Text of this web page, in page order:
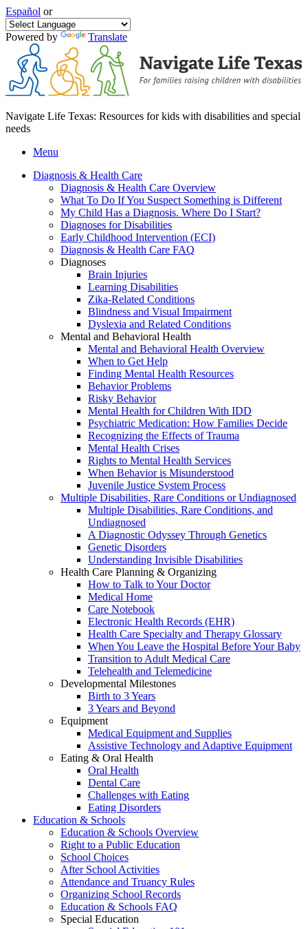
Español or
Powered by Translate
Navigate Life Texas: Resources for kids with disabilities and special
needs
Menu
Diagnosis & Health Care
Diagnosis & Health Care Overview
What To Do If You Suspect Something is Different
My Child Has a Diagnosis. Where Do I Start?
Diagnoses for Disabilities
Early Childhood Intervention (ECI)
Diagnosis & Health Care FAQ
Diagnoses
Brain Injuries
Learning Disabilities
Zika-Related Conditions
Blindness and Visual Impairment
Dyslexia and Related Conditions
Mental and Behavioral Health
Mental and Behavioral Health Overview
When to Get Help
Finding Mental Health Resources
Behavior Problems
Risky Behavior
Mental Health for Children With IDD
Psychiatric Medication: How Families Decide
Recognizing the Effects of Trauma
Mental Health Crises
Rights to Mental Health Services
When Behavior is Misunderstood
Juvenile Justice System Process
Multiple Disabilities, Rare Conditions or Undiagnosed
Multiple Disabilities, Rare Conditions, and
Undiagnosed
A Diagnostic Odyssey Through Genetics
Genetic Disorders
Understanding Invisible Disabilities
Health Care Planning & Organizing
How to Talk to Your Doctor
Medical Home
Care Notebook
Electronic Health Records (EHR)
Health Care Specialty and Therapy Glossary
When You Leave the Hospital Before Your Baby
Transition to Adult Medical Care
Telehealth and Telemedicine
Developmental Milestones
Birth to 3 Years
3 Years and Beyond
Equipment
Medical Equipment and Supplies
Assistive Technology and Adaptive Equipment
Eating & Oral Health
Oral Health
Dental Care
Challenges with Eating
Eating Disorders
Education & Schools
Education & Schools Overview
Right to a Public Education
School Choices
After School Activities
Attendance and Truancy Rules
Organizing School Records
Education & Schools FAQ
Special Education